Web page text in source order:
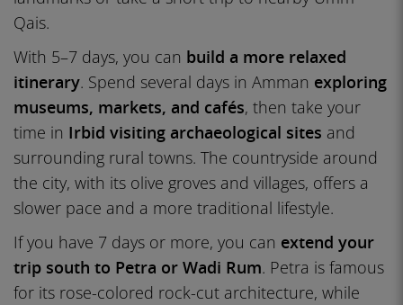
Qais.
With 5–7 days, you can build a more relaxed
itinerary. Spend several days in Amman exploring
museums, markets, and cafés, then take your
time in Irbid visiting archaeological sites and
surrounding rural towns. The countryside around
the city, with its olive groves and villages, offers a
slower pace and a more traditional lifestyle.
If you have 7 days or more, you can extend your
trip south to Petra or Wadi Rum. Petra is famous
for its rose-colored rock-cut architecture, while